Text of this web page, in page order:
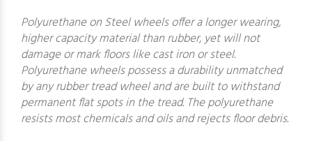
Polyurethane on Steel wheels offer a longer wearing,
higher capacity material than rubber, yet will not
damage or mark floors like cast iron or steel.
Polyurethane wheels possess a durability unmatched
by any rubber tread wheel and are built to withstand
permanent flat spots in the tread. The polyurethane
resists most chemicals and oils and rejects floor debris.